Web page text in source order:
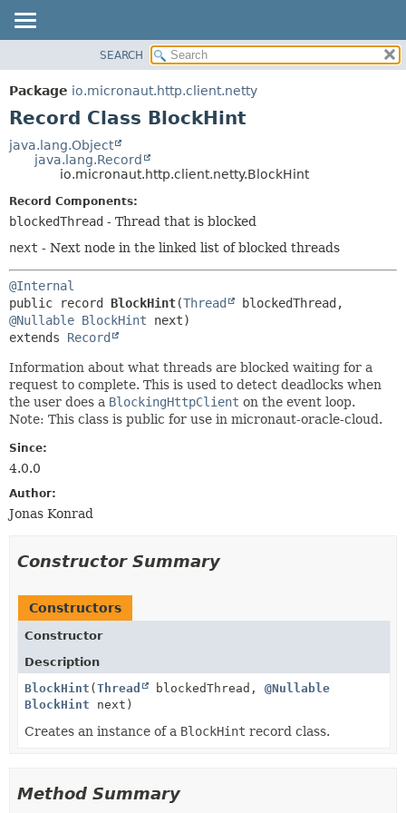
PACKAGE
CLASS
DEPRECATED
SEARCH
Package io.micronaut.http.client.netty
Record Class BlockHint
java.lang.Object
java.lang.Record
io.micronaut.http.client.netty.BlockHint
Record Components:
blockedThread - Thread that is blocked
next - Next node in the linked list of blocked threads
@Internal
public record BlockHint(Thread
@Nullable BlockHint
extends Record
Information about what threads are blocked waiting for a
request to complete. This is used to detect deadlocks when
the user does a BlockingHttpClient on the event loop.
Note: This class is public for use in micronaut-oracle-cloud.
Since:
4.0.0
Author:
Jonas Konrad
Constructor Summary
Constructors
Constructor
Description
BlockHint (Thread blockedThread, @Nullable
BlockHint next)
Creates an instance of a BlockHint record class.
Method Summary